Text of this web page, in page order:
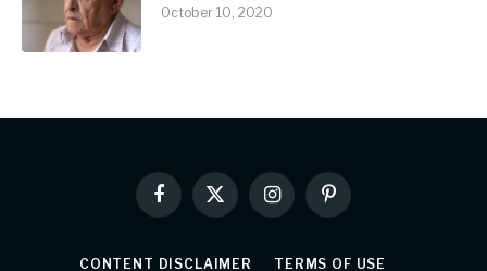
October 10, 2020
Facebook
X
(Twitter)
InstagramPinterest
CONTENT DISCLAIMER TERMS OF USE